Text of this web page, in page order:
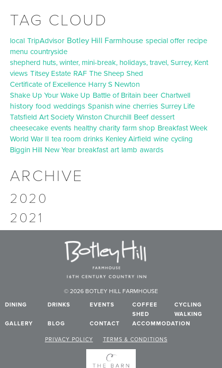
TAG CLOUD
local TripAdvisor Botley Hill Farmhouse special offer recipe
menu countryside
shepherd huts, winter, mini-break, holidays, travel, Surrey, Kent
views Titsey Estate RAF The Sheep Shed
Certificate of Excellence Harry S Newton
Shake Up Your Wake Up Battle of Britain beer Chartwell
history food weddings Spanish wine cherries Surrey Life
Tatsfield Art Society Winston Churchill Beef dessert
cheesecake events healthy charity farm shop Breakfast Week
World War II tea room drinks Kenley Airfield wine cycling
Biggin Hill New Year breakfast art lamb awards
ARCHIVE
2020
2021
© 2026 BOTLEY HILL FARMHOUSE
DINING DRINKS EVENTS
COFFEE
SHED
CYCLING
WALKING
GALLERY
BLOG CONTACT ACCOMMODATION
PRIVACY POLICY TERMS & CONDITIONS